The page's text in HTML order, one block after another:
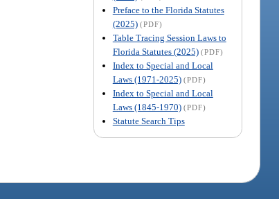
Preface to the Florida Statutes
(2025) (PDF)
Table Tracing Session Laws to
Florida Statutes (2025) (PDF)
Index to Special and Local
Laws (1971-2025) (PDF)
Index to Special and Local
Laws (1845-1970) (PDF)
Statute Search Tips